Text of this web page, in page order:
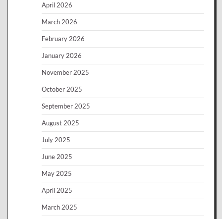
April 2026
March 2026
February 2026
January 2026
November 2025
October 2025
September 2025
August 2025
July 2025
June 2025
May 2025
April 2025
March 2025